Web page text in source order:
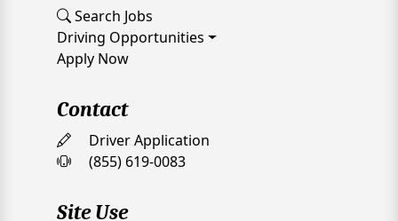
Search Jobs
Driving Opportunities
Apply Now
Contact
Driver Application
(855) 619-0083
Site Use